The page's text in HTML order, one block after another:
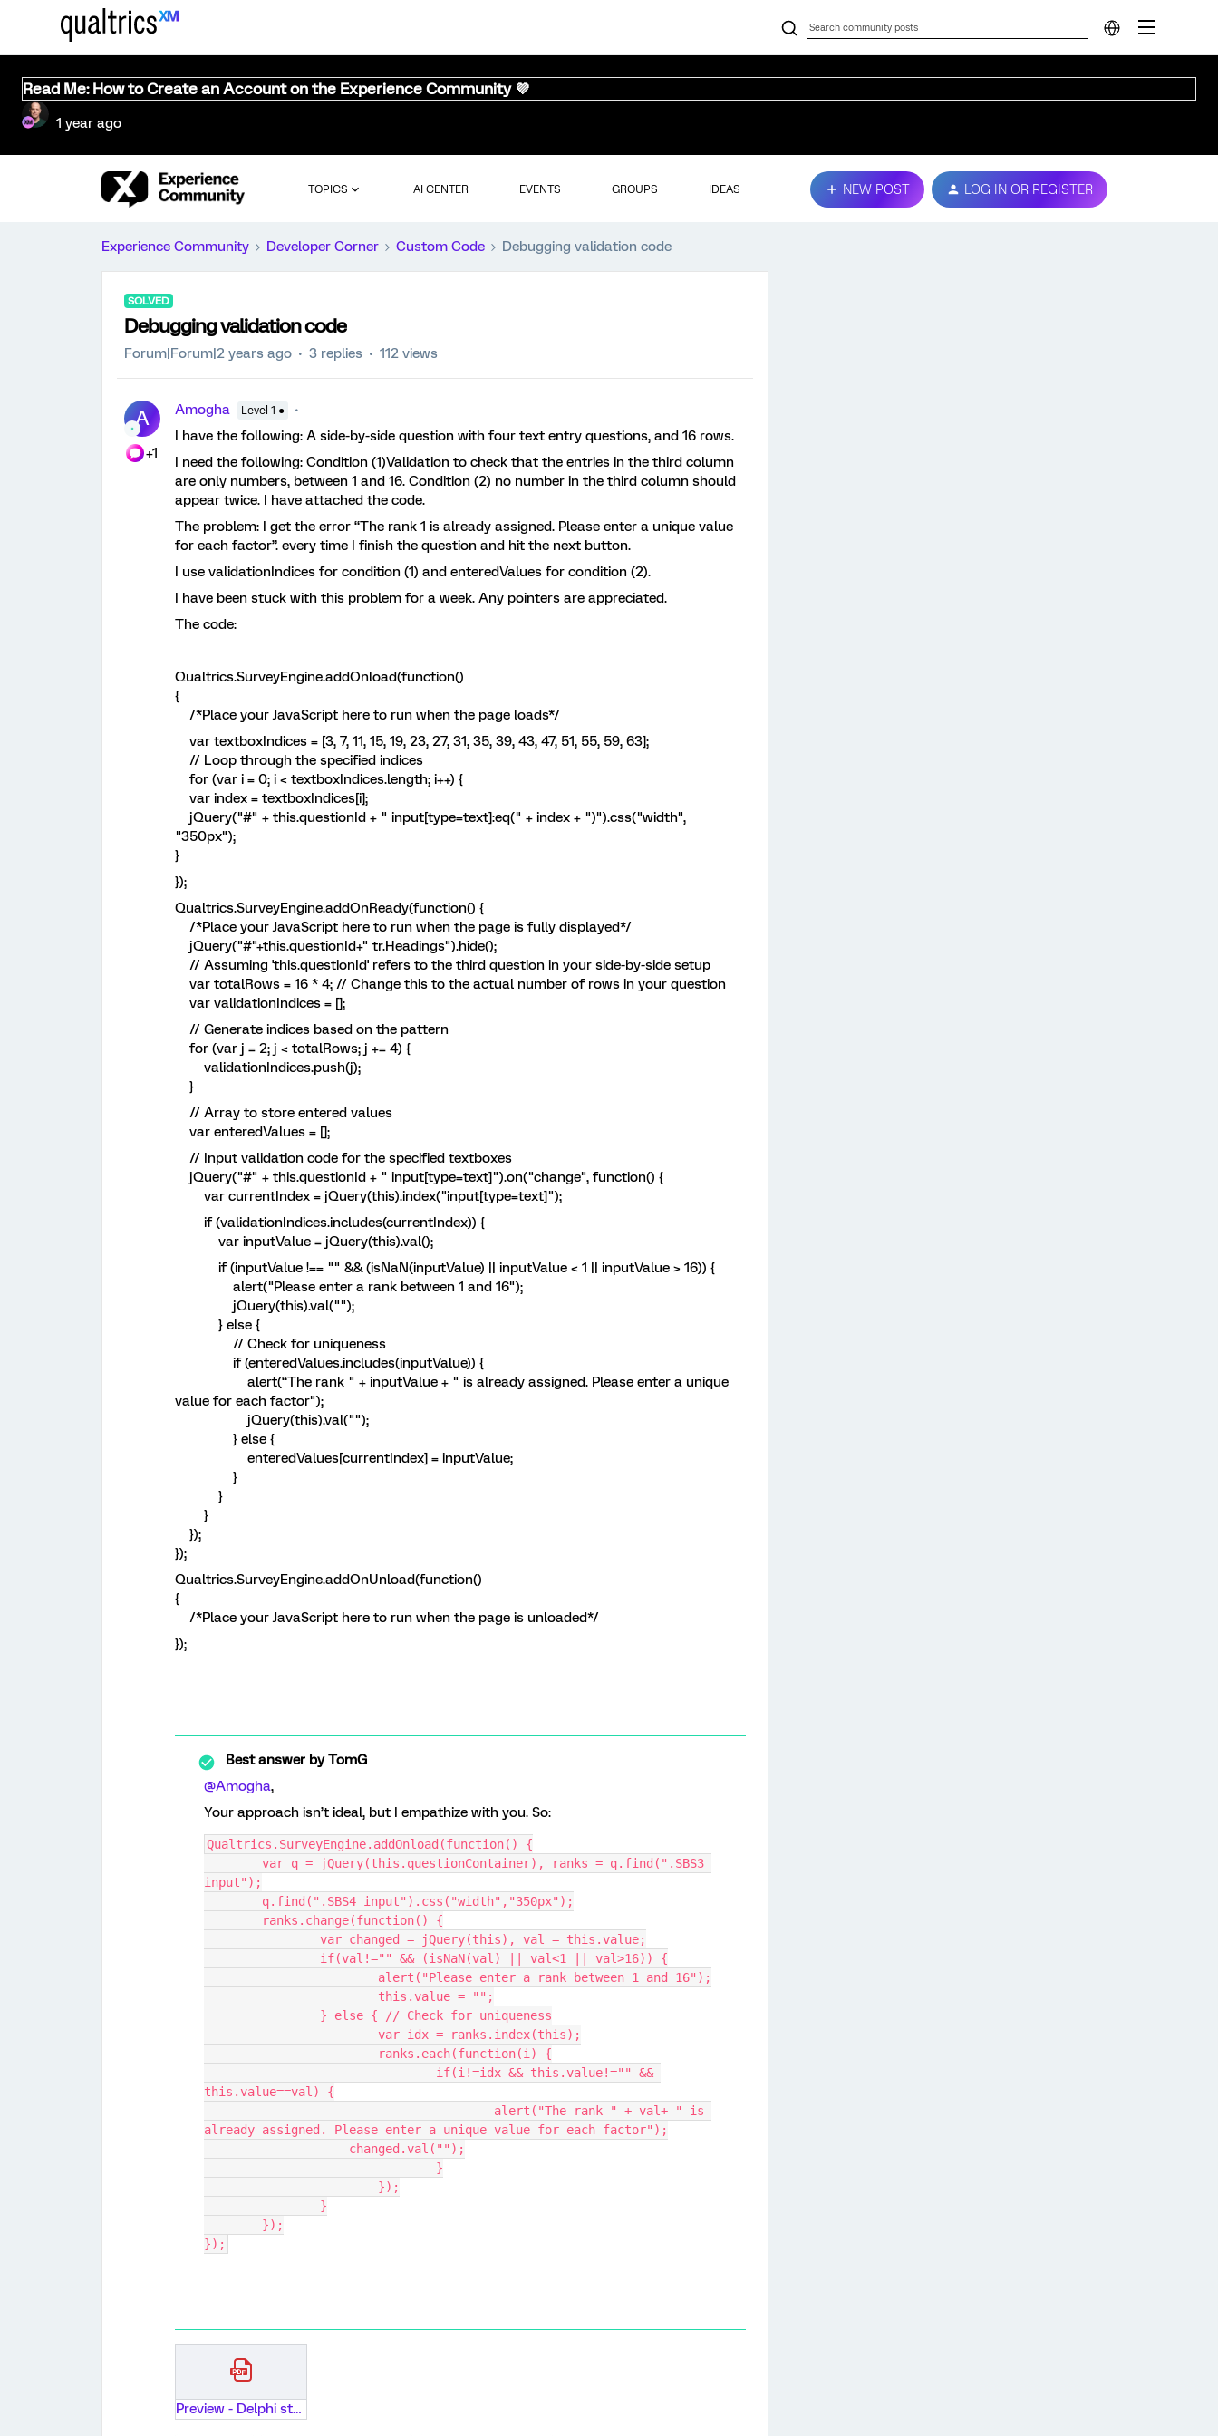
Read Me: How to Create an Account on the Experience Community 💜
1 year ago
TOPICS AI CENTER EVENTS GROUPS IDEAS NEW POST LOG IN OR REGISTER
Experience Community Developer Corner Custom Code Debugging validation code
SOLVED
Debugging validation code
Forum|Forum|2 years ago 3 replies 112 views
A
+1
Amogha Level 1 ●
I have the following: A side-by-side question with four text entry questions, and 16 rows.
I need the following: Condition (1)Validation to check that the entries in the third column
are only numbers, between 1 and 16. Condition (2) no number in the third column should
appear twice. I have attached the code.
The problem: I get the error “The rank 1 is already assigned. Please enter a unique value
for each factor”. every time I finish the question and hit the next button.
I use validationIndices for condition (1) and enteredValues for condition (2).
I have been stuck with this problem for a week. Any pointers are appreciated.
The code:
Qualtrics.SurveyEngine.addOnload(function()
{
/*Place your JavaScript here to run when the page loads*/
var textboxIndices = [3, 7, 11, 15, 19, 23, 27, 31, 35, 39, 43, 47, 51, 55, 59, 63];
// Loop through the specified indices
for (var i = 0; i < textboxIndices.length; i++) {
var index = textboxIndices[i];
jQuery("#" + this.questionId + " input[type=text]:eq(" + index + ")").css("width",
"350px");
}
});
Qualtrics.SurveyEngine.addOnReady(function() {
/*Place your JavaScript here to run when the page is fully displayed*/
jQuery("#"+this.questionId+" tr.Headings").hide();
// Assuming 'this.questionId' refers to the third question in your side-by-side setup
var totalRows = 16 * 4; // Change this to the actual number of rows in your question
var validationIndices = [];
// Generate indices based on the pattern
for (var j = 2; j < totalRows; j += 4) {
validationIndices.push(j);
}
// Array to store entered values
var enteredValues = [];
// Input validation code for the specified textboxes
jQuery("#" + this.questionId + " input[type=text]").on("change", function() {
var currentIndex = jQuery(this).index("input[type=text]");
if (validationIndices.includes(currentIndex)) {
var inputValue = jQuery(this).val();
if (inputValue !== "" && (isNaN(inputValue) || inputValue < 1 || inputValue > 16)) {
alert("Please enter a rank between 1 and 16");
jQuery(this).val("");
} else {
// Check for uniqueness
if (enteredValues.includes(inputValue)) {
alert(“The rank " + inputValue + " is already assigned. Please enter a unique
value for each factor");
jQuery(this).val("");
} else {
enteredValues[currentIndex] = inputValue;
}
}
}
});
});
Qualtrics.SurveyEngine.addOnUnload(function()
{
/*Place your JavaScript here to run when the page is unloaded*/
});
Best answer byTomG
@Amogha,
Your approach isn’t ideal, but I empathize with you. So:
Qualtrics.SurveyEngine.addOnload(function() {
input");
	q.find(".SBS4 input").css("width","350px");
	ranks.change(function() {
		var changed = jQuery(this), val = this.value;
		if(val!="" && (isNaN(val) || val<1 || val>16)) {
			alert("Please enter a rank between 1 and 16");
			this.value = "";
		} else { // Check for uniqueness
			var idx = ranks.index(this);
			ranks.each(function(i) {
this.value==val) {
already assigned. Please enter a unique value for each factor");
                    changed.val("");
				}
			});
		}
	});
});
Preview - Delphi study on AI adoption factors: Round 3.pdf